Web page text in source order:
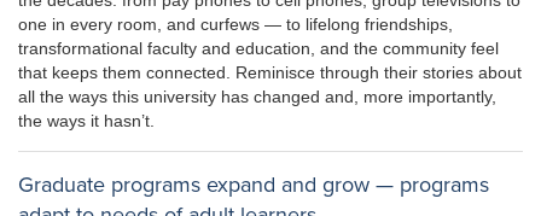
one in every room, and curfews — to lifelong friendships,
transformational faculty and education, and the community feel
that keeps them connected. Reminisce through their stories about
all the ways this university has changed and, more importantly,
the ways it hasn’t.
Graduate programs expand and grow — programs